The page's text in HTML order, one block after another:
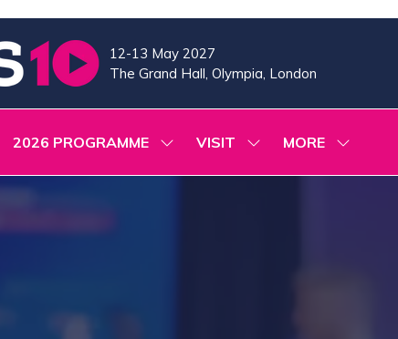
12-13 May 2027
The Grand Hall, Olympia, London
2026 PROGRAMME
SHOW
FOR:
VISIT
SHOW
FOR:
MORE
SHOW
MENU